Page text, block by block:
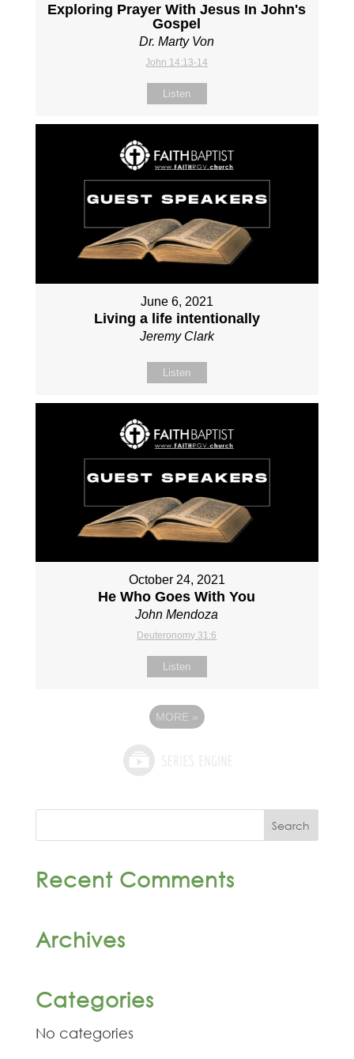
Exploring Prayer With Jesus In John's
Gospel
Dr. Marty Von
John 14:13-14
Listen
June 6, 2021
Living a life intentionally
Jeremy Clark
Listen
October 24, 2021
He Who Goes With You
John Mendoza
Deuteronomy 31:6
Listen
MORE »
Recent Comments
Archives
Categories
No categories